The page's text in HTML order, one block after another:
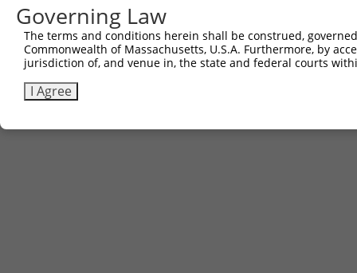
Governing Law
The terms and conditions herein shall be construed,
Commonwealth of Massachusetts, U.S.A. Furthermore, by
jurisdiction of, and venue in, the state and federal courts
I Agree